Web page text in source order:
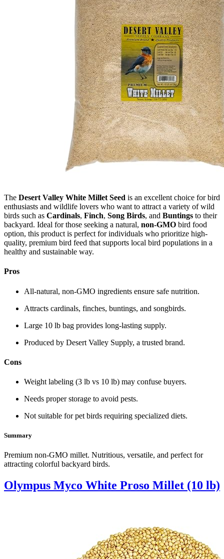
The Desert Valley White Millet Seed is an excellent choice for bird
enthusiasts and wildlife lovers who want to attract a variety of wild
birds such as Cardinals, Finch, Song Birds, and Buntings to their
backyard. Ideal for those seeking a natural, non-GMO bird food
option, this product is perfect for individuals who prioritize high-
quality, premium bird feed that supports local bird populations in a
healthy and sustainable way.
Pros
All‑natural, non‑GMO ingredients ensure safe nutrition.
Attracts cardinals, finches, buntings, and songbirds.
Large 10 lb bag provides long‑lasting supply.
Produced by Desert Valley Supply, a trusted brand.
Cons
Weight labeling (3 lb vs 10 lb) may confuse buyers.
Needs proper storage to avoid pests.
Not suitable for pet birds requiring specialized diets.
Summary
Premium non‑GMO millet. Nutritious, versatile, and perfect for
attracting colorful backyard birds.
Olympus Myco White Proso Millet (10 lb)